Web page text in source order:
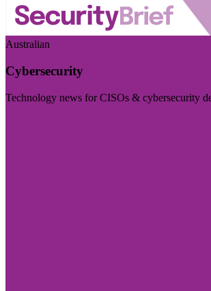
Australian
Cybersecurity
Technology news for CISOs & cybersecurity